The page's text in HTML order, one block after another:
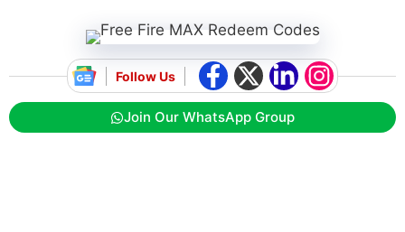
Follow Us
Join Our WhatsApp Group